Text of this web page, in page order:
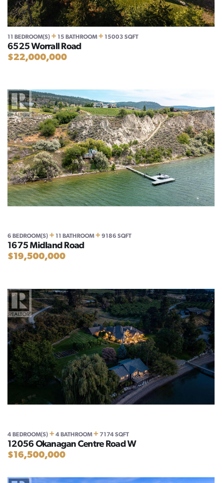
11 BEDROOM(S) + 15 BATHROOM + 15003 SQFT
6525 Worrall Road
$22,000,000
6 BEDROOM(S) + 11 BATHROOM + 9186 SQFT
1675 Midland Road
$19,500,000
4 BEDROOM(S) + 4 BATHROOM + 7174 SQFT
12056 Okanagan Centre Road W
$16,500,000